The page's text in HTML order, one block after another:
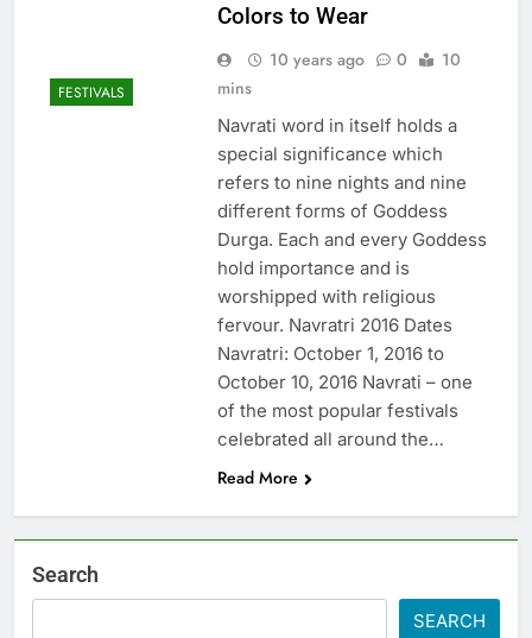
FESTIVALS
Colors to Wear
10 years ago 0
10
mins
Navrati word in itself holds a
special significance which
refers to nine nights and nine
different forms of Goddess
Durga. Each and every Goddess
hold importance and is
worshipped with religious
fervour. Navratri 2016 Dates
Navratri: October 1, 2016 to
October 10, 2016 Navrati – one
of the most popular festivals
celebrated all around the…
Read More
Search
SEARCH